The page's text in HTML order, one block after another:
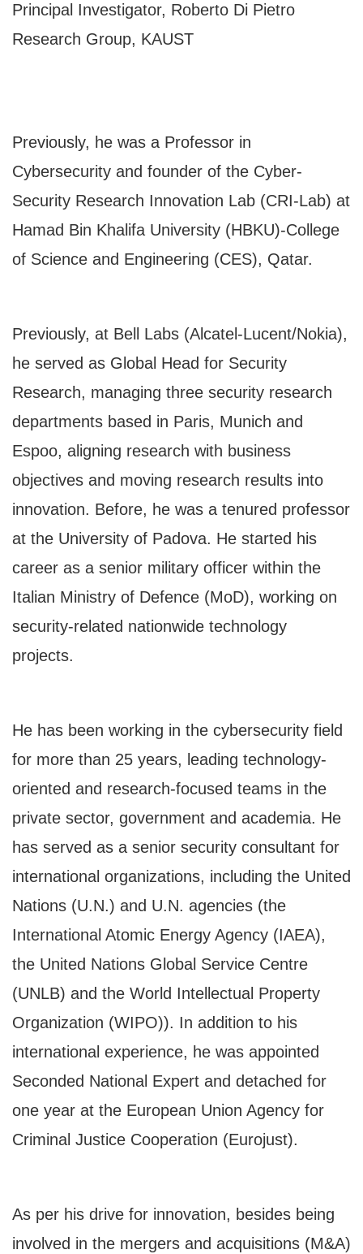
Principal Investigator, Roberto Di Pietro
Research Group, KAUST
Previously, he was a Professor in
Cybersecurity and founder of the Cyber-
Security Research Innovation Lab (CRI-Lab) at
Hamad Bin Khalifa University (HBKU)-College
of Science and Engineering (CES), Qatar.
Previously, at Bell Labs (Alcatel-Lucent/Nokia),
he served as Global Head for Security
Research, managing three security research
departments based in Paris, Munich and
Espoo, aligning research with business
objectives and moving research results into
innovation. Before, he was a tenured professor
at the University of Padova. He started his
career as a senior military officer within the
Italian Ministry of Defence (MoD), working on
security-related nationwide technology
projects.
He has been working in the cybersecurity field
for more than 25 years, leading technology-
oriented and research-focused teams in the
private sector, government and academia. He
has served as a senior security consultant for
international organizations, including the United
Nations (U.N.) and U.N. agencies (the
International Atomic Energy Agency (IAEA),
the United Nations Global Service Centre
(UNLB) and the World Intellectual Property
Organization (WIPO)). In addition to his
international experience, he was appointed
Seconded National Expert and detached for
one year at the European Union Agency for
Criminal Justice Cooperation (Eurojust).
As per his drive for innovation, besides being
involved in the mergers and acquisitions (M&A)